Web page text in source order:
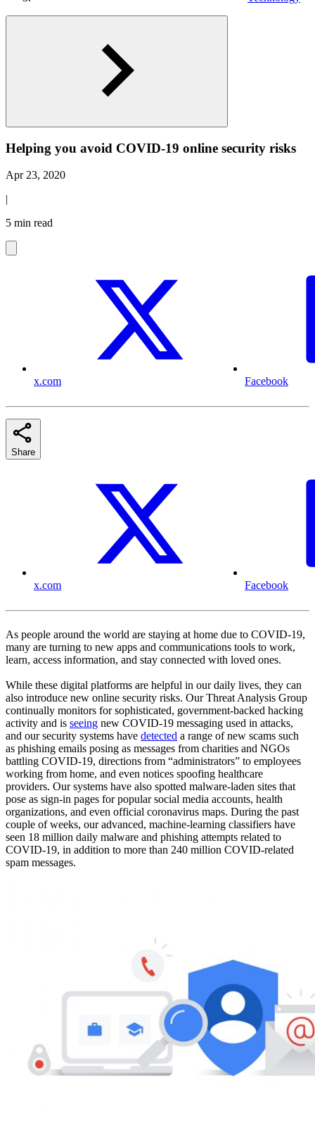
Helping you avoid COVID-19 online security risks
Apr 23, 2020
|
5 min read
x.com Facebook
Share
x.com Facebook
As people around the world are staying at home due to COVID-19,
many are turning to new apps and communications tools to work,
learn, access information, and stay connected with loved ones.
While these digital platforms are helpful in our daily lives, they can
also introduce new online security risks. Our Threat Analysis Group
continually monitors for sophisticated, government-backed hacking
activity and is seeing new COVID-19 messaging used in attacks,
and our security systems have detected a range of new scams such
as phishing emails posing as messages from charities and NGOs
battling COVID-19, directions from “administrators” to employees
working from home, and even notices spoofing healthcare
providers. Our systems have also spotted malware-laden sites that
pose as sign-in pages for popular social media accounts, health
organizations, and even official coronavirus maps. During the past
couple of weeks, our advanced, machine-learning classifiers have
seen 18 million daily malware and phishing attempts related to
COVID-19, in addition to more than 240 million COVID-related
spam messages.